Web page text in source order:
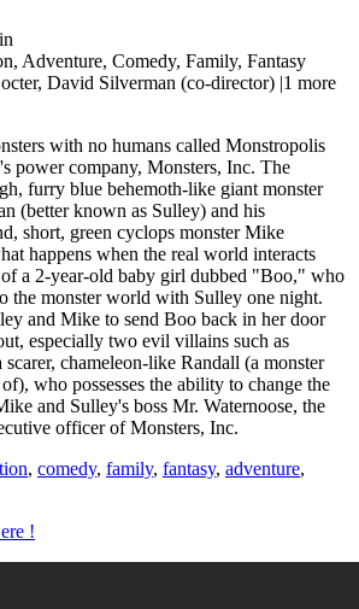
Adventure, Comedy, Family, Fantasy
David Silverman (co-director) |1 more
with no humans called Monstropolis
power company, Monsters, Inc. The
furry blue behemoth-like giant monster
(better known as Sulley) and his
short, green cyclops monster Mike
happens when the real world interacts
a 2-year-old baby girl dubbed "Boo," who
the monster world with Sulley one night.
and Mike to send Boo back in her door
especially two evil villains such as
chameleon-like Randall (a monster
who possesses the ability to change the
and Sulley's boss Mr. Waternoose, the
officer of Monsters, Inc.
, comedy, family, fantasy, adventure,
!